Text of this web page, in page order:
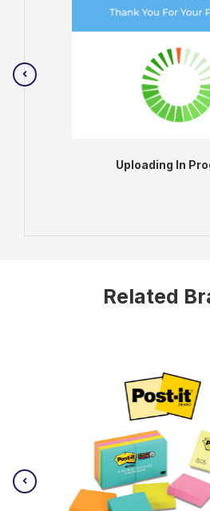
Uploading In
Related